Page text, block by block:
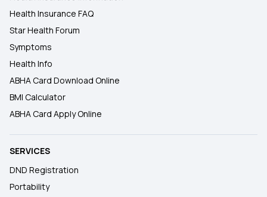
Health Insurance FAQ
Star Health Forum
Symptoms
Health Info
ABHA Card Download Online
BMI Calculator
ABHA Card Apply Online
SERVICES
DND Registration
Portability